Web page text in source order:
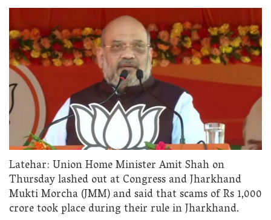
Latehar: Union Home Minister Amit Shah on
Thursday lashed out at Congress and Jharkhand
Mukti Morcha (JMM) and said that scams of Rs 1,000
crore took place during their rule in Jharkhand.